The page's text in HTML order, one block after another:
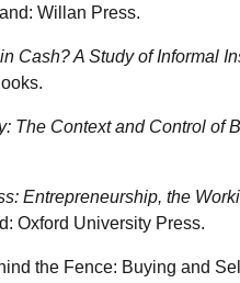
Willan Press.
Cash? A Study of Informal
The Context and Control of
Entrepreneurship, the
Oxford University Press.
the Fence: Buying and